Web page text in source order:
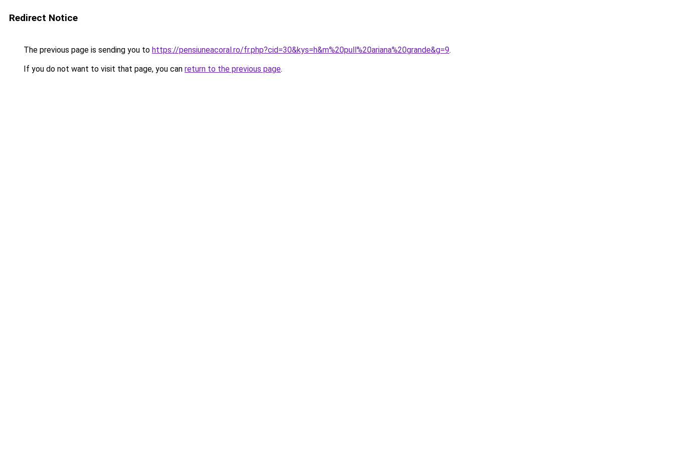
Redirect Notice
The previous page is sending you to https://pensiuneacoral.ro/fr.php?cid=30&kys=h&m%20pull%20ariana%20grande&g=9.
If you do not want to visit that page, you can return to the previous page.